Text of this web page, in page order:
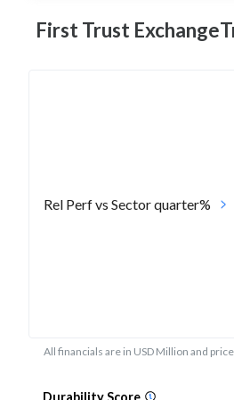
First Trust
Rel Perf vs Sector quarter%
All financials are in USD Million and
Durability Score